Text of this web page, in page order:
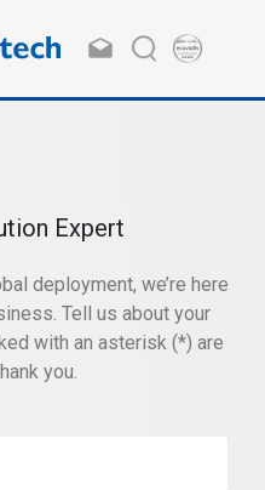
Expert
deployment, we’re here
Tell us about your
with an asterisk (*) are
you.